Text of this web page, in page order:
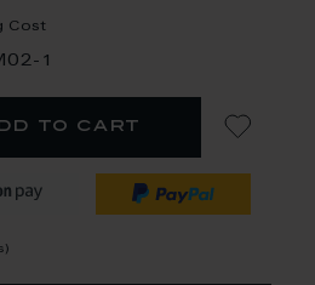
Cost
1
to cart